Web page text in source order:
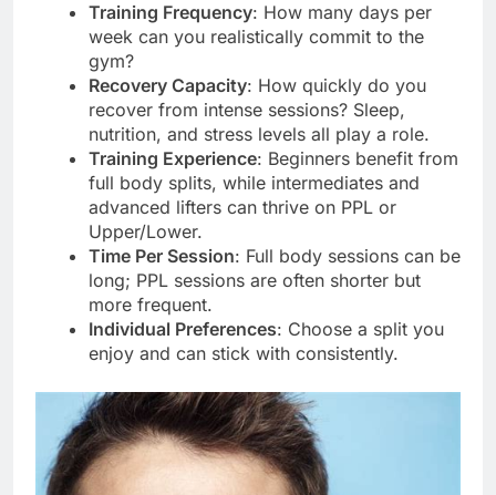
Training Frequency: How many days per
week can you realistically commit to the
gym?
Recovery Capacity: How quickly do you
recover from intense sessions? Sleep,
nutrition, and stress levels all play a role.
Training Experience: Beginners benefit from
full body splits, while intermediates and
advanced lifters can thrive on PPL or
Upper/Lower.
Time Per Session: Full body sessions can be
long; PPL sessions are often shorter but
more frequent.
Individual Preferences: Choose a split you
enjoy and can stick with consistently.